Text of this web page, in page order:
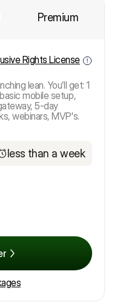
Premium
Rights License
lean. You’ll get: 1
mobile setup,
5-day
webinars, MVP's.
less than a week